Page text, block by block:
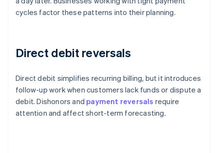
cycles factor these patterns into their planning.
Direct debit reversals
Direct debit simplifies recurring billing, but it introduces
follow-up work when customers lack funds or dispute a
debit. Dishonors and payment reversals require
attention and affect short-term forecasting.